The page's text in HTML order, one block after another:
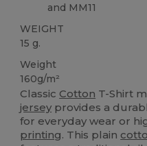
and MM11
WEIGHT
15 g.
Weight
160g/m²
Classic Cotton T-Shirt
jersey provides a
for everyday wear or
printing. This plain